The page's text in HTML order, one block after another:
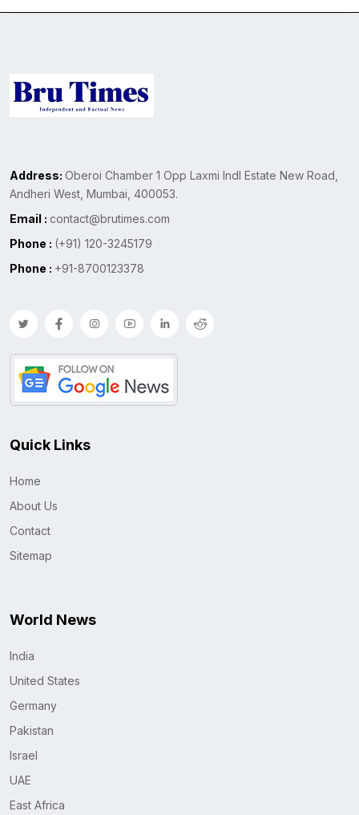
Address: Oberoi Chamber 1 Opp Laxmi Indl Estate New Road,
Andheri West, Mumbai, 400053.
Email : contact@brutimes.com
Phone : (+91) 120-3245179
Phone : +91-8700123378
Quick Links
Home
About Us
Contact
Sitemap
World News
India
United States
Germany
Pakistan
Israel
UAE
East Africa